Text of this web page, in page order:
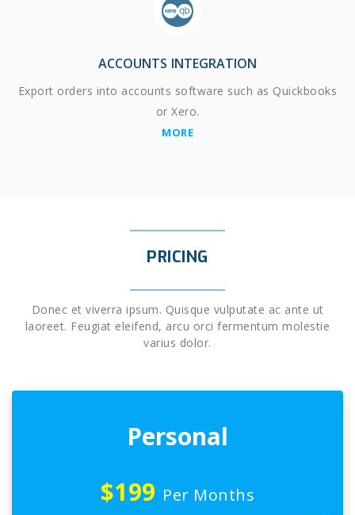
ACCOUNTS INTEGRATION
Export orders into accounts software such as Quickbooks
or Xero.
MORE
PRICING
Donec et viverra ipsum. Quisque vulputate ac ante ut
laoreet. Feugiat eleifend, arcu orci fermentum molestie
varius dolor.
Personal
$199 Per Months